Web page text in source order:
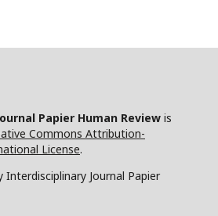
Papier Human Review is
Commons Attribution-
License.
Journal Papier